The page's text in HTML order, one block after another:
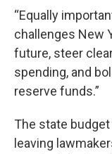
“Equally
challenges New
future, steer
spending, and
reserve funds.”
The state
leaving